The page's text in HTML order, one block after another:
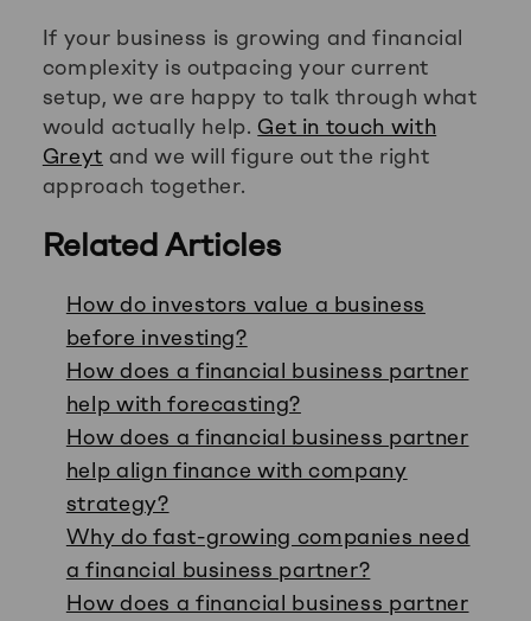
If your business is growing and financial
complexity is outpacing your current
setup, we are happy to talk through what
would actually help. Get in touch with
Greyt and we will figure out the right
approach together.
Related Articles
How do investors value a business
before investing?
How does a financial business partner
help with forecasting?
How does a financial business partner
help align finance with company
strategy?
Why do fast-growing companies need
a financial business partner?
How does a financial business partner